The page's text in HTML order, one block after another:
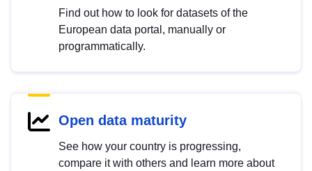
Find out how to look for datasets of the
European data portal, manually or
programmatically.
Open data maturity
See how your country is progressing,
compare it with others and learn more about